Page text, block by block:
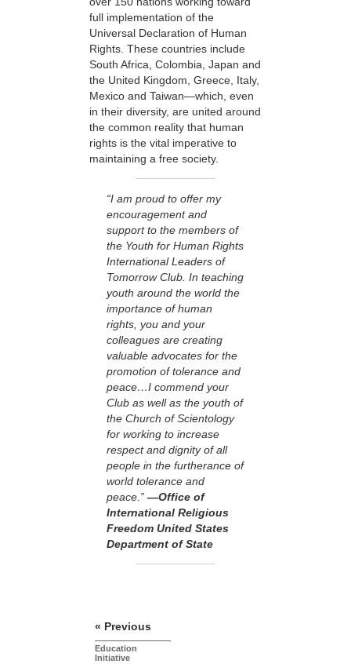
full implementation of the
Universal Declaration of Human
Rights. These countries include
South Africa, Colombia, Japan and
the United Kingdom, Greece, Italy,
Mexico and Taiwan—which, even
in their diversity, are united around
the common reality that human
rights is the vital imperative to
maintaining a free society.
“I am proud to offer my
encouragement and
support to the members of
the Youth for Human Rights
International Leaders of
Tomorrow Club. In teaching
youth around the world the
importance of human
rights, you and your
colleagues are creating
valuable advocates for the
promotion of tolerance and
peace…I commend your
Club as well as the youth of
the Church of Scientology
for working to increase
respect and dignity of all
people in the furtherance of
world tolerance and
peace.” —Office of
International Religious
Freedom United States
Department of State
« Previous
Education
Initiative